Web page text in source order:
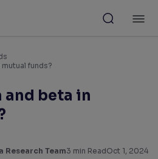
funds?
and beta in
Research Team3 min ReadOct 1, 2024